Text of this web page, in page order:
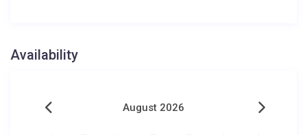
Availability
August 2026